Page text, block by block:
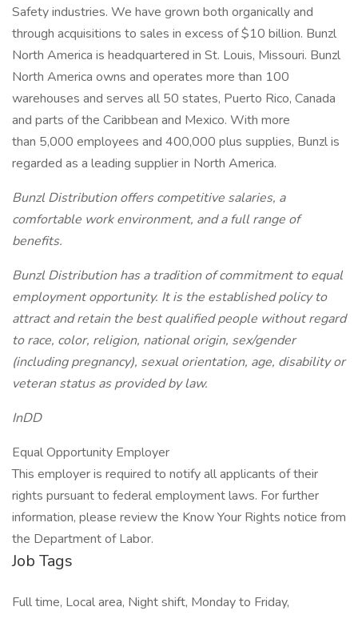
Safety industries. We have grown both organically and
through acquisitions to sales in excess of $10 billion. Bunzl
North America is headquartered in St. Louis, Missouri. Bunzl
North America owns and operates more than 100
warehouses and serves all 50 states, Puerto Rico, Canada
and parts of the Caribbean and Mexico. With more
than 5,000 employees and 400,000 plus supplies, Bunzl is
regarded as a leading supplier in North America.
Bunzl Distribution offers competitive salaries, a
comfortable work environment, and a full range of
benefits.
Bunzl Distribution has a tradition of commitment to equal
employment opportunity. It is the established policy to
attract and retain the best qualified people without regard
to race, color, religion, national origin, sex/gender
(including pregnancy), sexual orientation, age, disability or
veteran status as provided by law.
InDD
Equal Opportunity Employer
This employer is required to notify all applicants of their
rights pursuant to federal employment laws. For further
information, please review the Know Your Rights notice from
the Department of Labor.
Job Tags
Full time, Local area, Night shift, Monday to Friday,